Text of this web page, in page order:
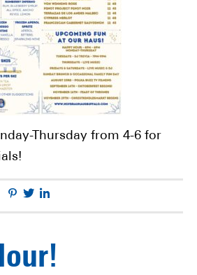
Thursday from 4-6 for
Facebook
Pinterest
Twitter